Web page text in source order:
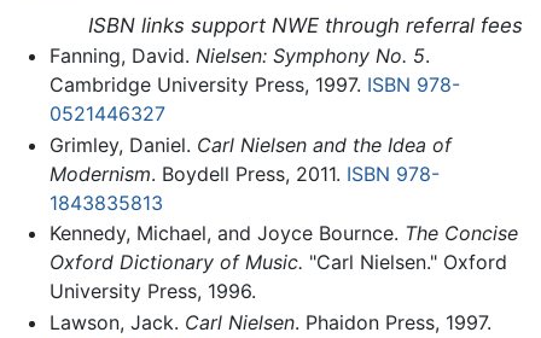
ISBN links support NWE through referral fees
Fanning, David. Nielsen: Symphony No. 5.
Cambridge University Press, 1997. ISBN 978-
0521446327
Grimley, Daniel. Carl Nielsen and the Idea of
Modernism. Boydell Press, 2011. ISBN 978-
1843835813
Kennedy, Michael, and Joyce Bournce. The Concise
Oxford Dictionary of Music. "Carl Nielsen." Oxford
University Press, 1996.
Lawson, Jack. Carl Nielsen. Phaidon Press, 1997.